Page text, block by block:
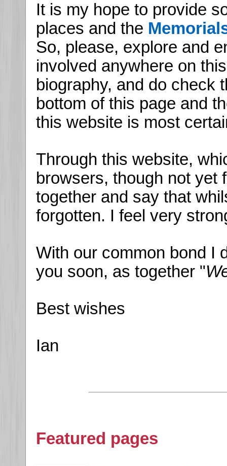
It is my hope to provide
places and the
So, please, explore and
involved anywhere on
biography, and do check
bottom of this page and
this website is most
Through this website,
browsers, though not yet
together and say that
forgotten. I feel very
With our common bond I
you soon, as together "
Best wishes
Ian
Featured pages